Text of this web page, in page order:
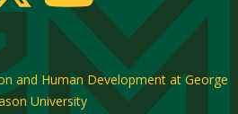
and Human Development at George
University